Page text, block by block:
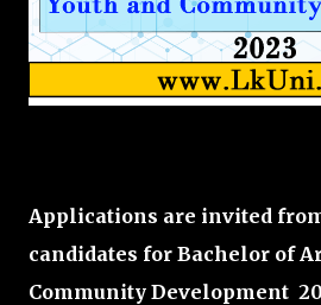
Applications are invited
candidates for Bachelor of
Community Development